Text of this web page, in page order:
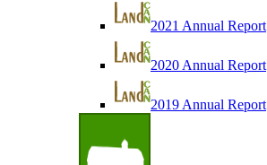
2021 Annual Report
2020 Annual Report
2019 Annual Report